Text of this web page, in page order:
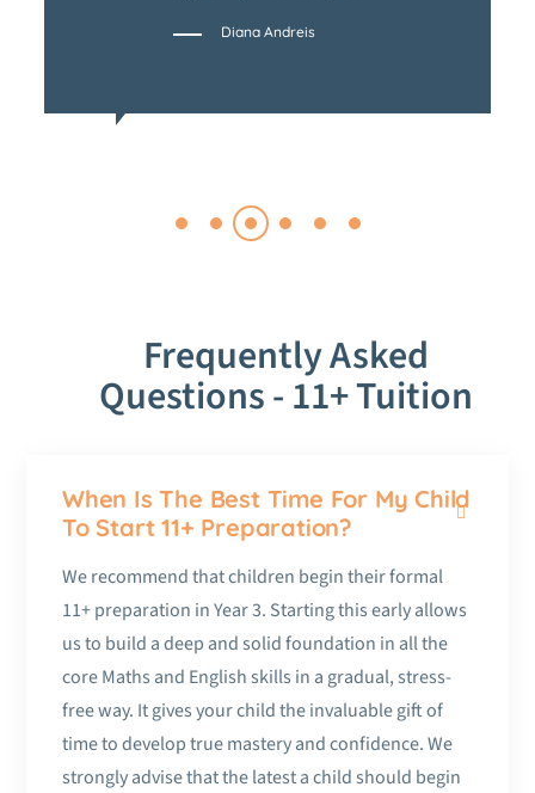
Diana Andreis
Frequently Asked
Questions - 11+ Tuition
When Is The Best Time For My Child
To Start 11+ Preparation?
We recommend that children begin their formal
11+ preparation in Year 3. Starting this early allows
us to build a deep and solid foundation in all the
core Maths and English skills in a gradual, stress-
free way. It gives your child the invaluable gift of
time to develop true mastery and confidence. We
strongly advise that the latest a child should begin